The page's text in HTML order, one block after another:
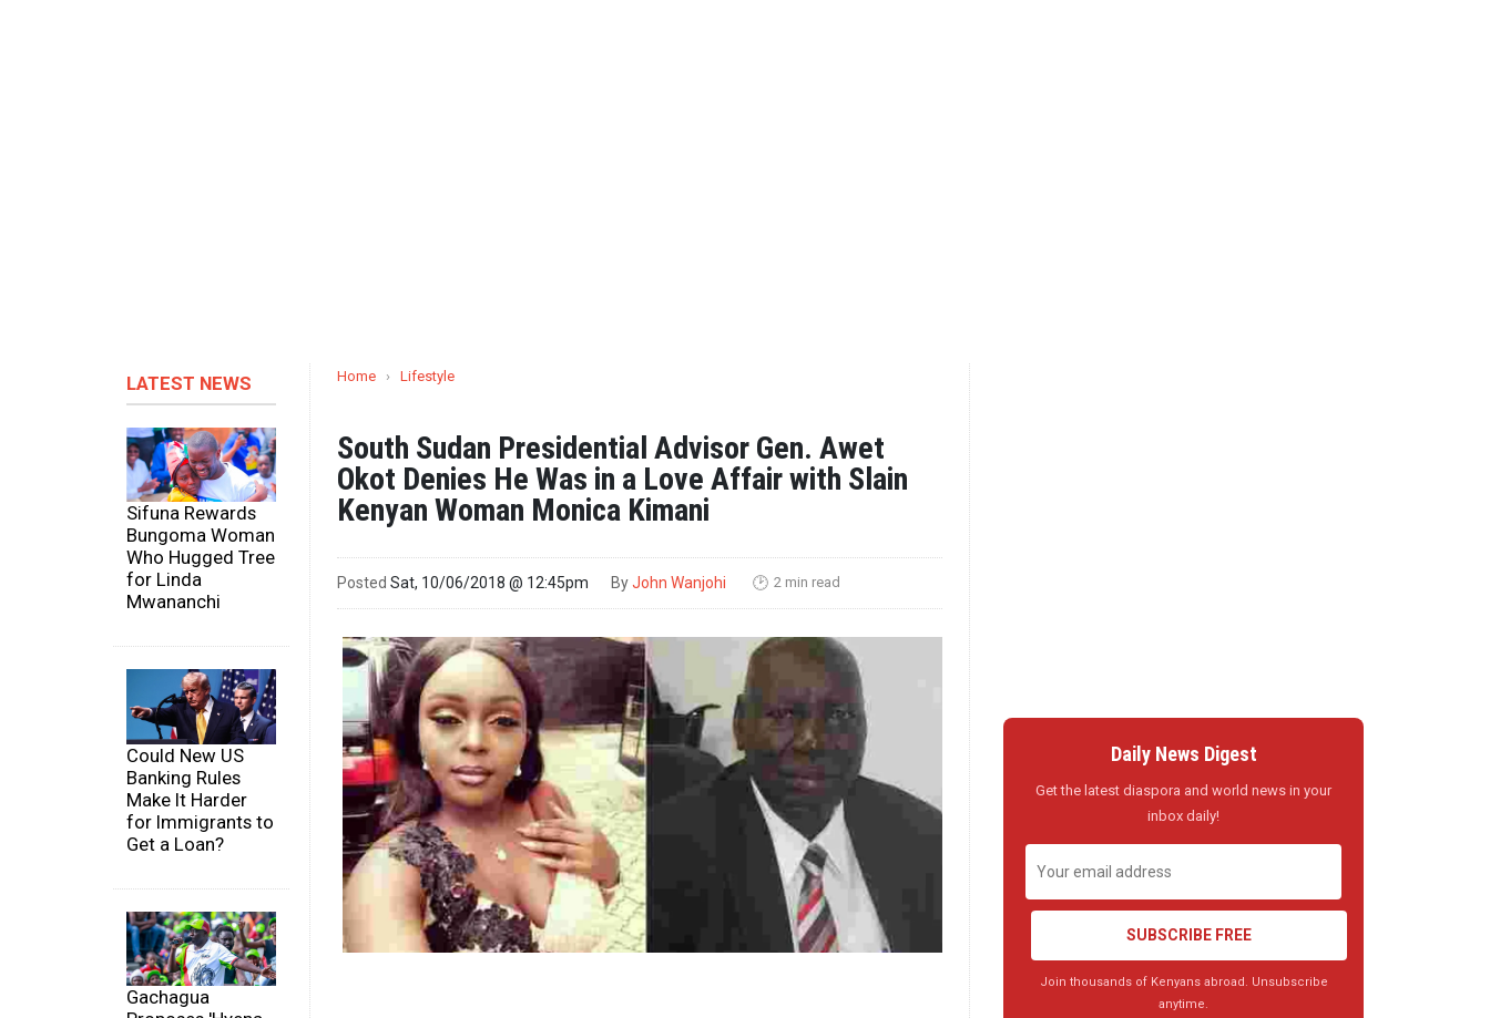
LATEST NEWS
Sifuna Rewards
Bungoma Woman
Who Hugged Tree
for Linda
Mwananchi
Could New US
Banking Rules
Make It Harder
for Immigrants to
Get a Loan?
Gachagua
Home › Lifestyle
South Sudan Presidential Advisor Gen. Awet
Okot Denies He Was in a Love Affair with Slain
Kenyan Woman Monica Kimani
Posted Sat, 10/06/2018 @ 12:45pm ByJohn Wanjohi 🕑 2 min read
Daily News Digest
Get the latest diaspora and world news in your
inbox daily!
SUBSCRIBE FREE
Join thousands of Kenyans abroad. Unsubscribe
anytime.